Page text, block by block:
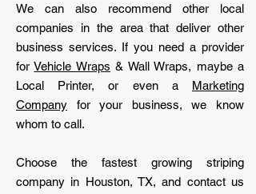
We can also recommend other local
companies in the area that deliver other
business services. If you need a provider
forVehicle Wraps & Wall Wraps, maybe a
Local Printer, or even a Marketing
Company for your business, we know
whom to call.
Choose the fastest growing striping
company in Houston, TX, and contact us